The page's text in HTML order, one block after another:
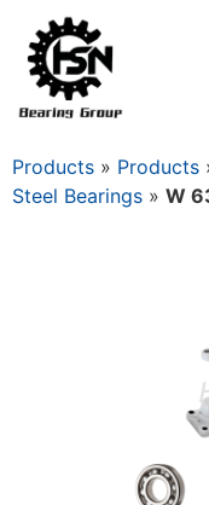
Products » Products
Steel Bearings » W